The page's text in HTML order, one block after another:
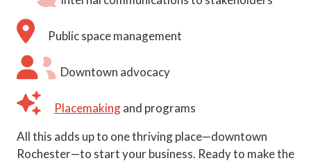
Public space management
Downtown advocacy
Placemakingand programs
All this adds up to one thriving place—downtown
Rochester—to start your business. Ready to make the